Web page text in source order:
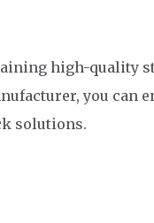
high-quality
you can
solutions.